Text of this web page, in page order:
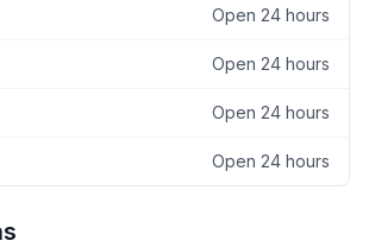
Open 24 hours
Open 24 hours
Open 24 hours
Open 24 hours